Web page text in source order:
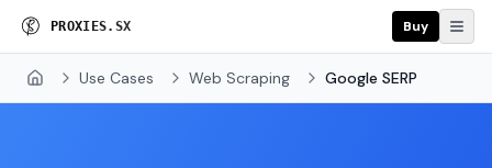
PROXI ES. SX Buy
Home Use Cases Web Scraping Google SERP